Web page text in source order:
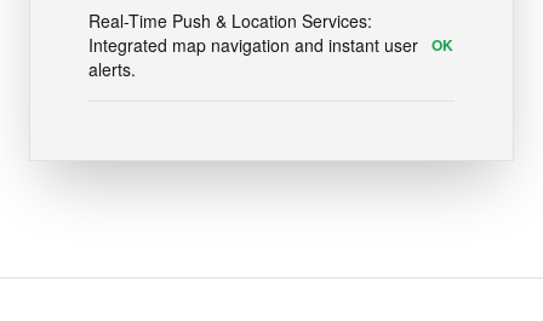
Real-Time Push & Location Services:
Integrated map navigation and instant user
alerts.
OK